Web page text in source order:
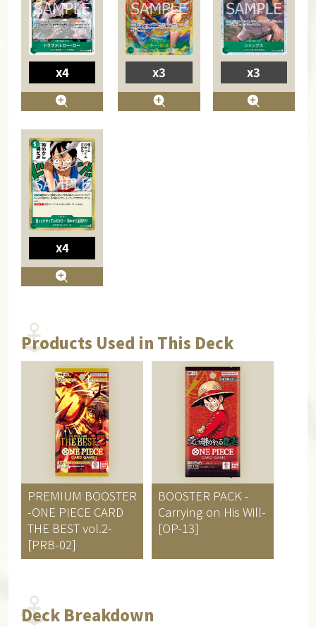
x4 x3 x3
x4
Products Used in This Deck
PREMIUM BOOSTER
-ONE PIECE CARD
THE BEST vol.2-
[PRB-02]
BOOSTER PACK-
Carrying on His Will-
[OP-13]
Deck Breakdown